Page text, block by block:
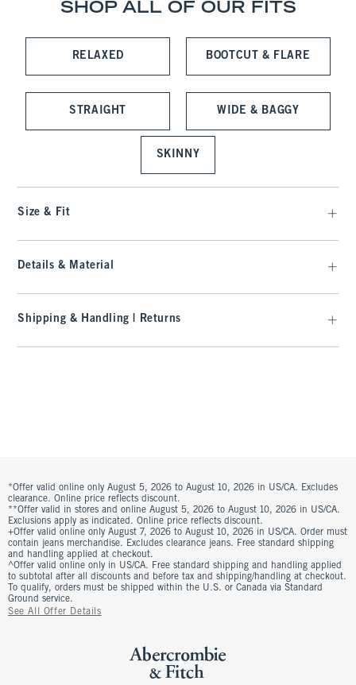
SHOP ALL OF OUR FITS
RELAXED BOOTCUT & FLARE
STRAIGHT WIDE & BAGGY
SKINNY
Size & Fit
Details & Material
Shipping & Handling | Returns
*Offer valid online only August 5, 2026 to August 10, 2026 in US/CA. Excludes
clearance. Online price reflects discount.
**Offer valid in stores and online August 5, 2026 to August 10, 2026 in US/CA.
Exclusions apply as indicated. Online price reflects discount.
+Offer valid online only August 7, 2026 to August 10, 2026 in US/CA. Order must
contain jeans merchandise. Excludes clearance jeans. Free standard shipping
and handling applied at checkout.
^Offer valid online only in US/CA. Free standard shipping and handling applied
to subtotal after all discounts and before tax and shipping/handling at checkout.
To qualify, orders must be shipped within the U.S. or Canada via Standard
Ground service.
See All Offer Details